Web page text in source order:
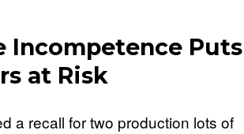
Incompetence Puts
at Risk
a recall for two production lots of